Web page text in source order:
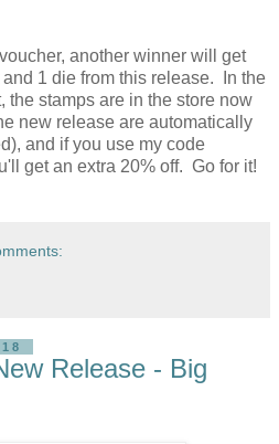
another winner will get
1 die from this release. In the
the stamps are in the store now
new release are automatically
and if you use my code
get an extra 20% off. Go for it!
Release - Big